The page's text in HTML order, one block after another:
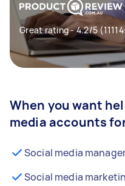
Great rating - 4.2/5
When you want
media accounts
Social media
Social media